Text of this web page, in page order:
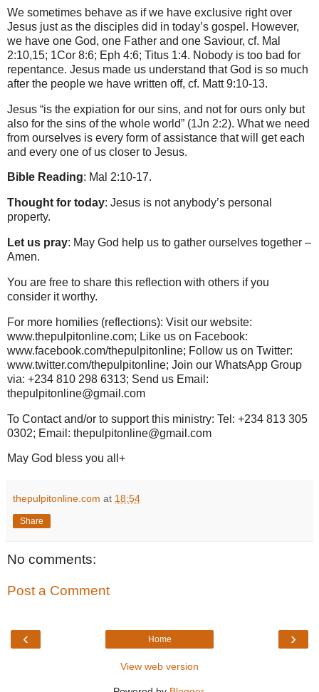
We sometimes behave as if we have exclusive right over
Jesus just as the disciples did in today’s gospel. However,
we have one God, one Father and one Saviour, cf. Mal
2:10,15; 1Cor 8:6; Eph 4:6; Titus 1:4. Nobody is too bad for
repentance. Jesus made us understand that God is so much
after the people we have written off, cf. Matt 9:10-13.
Jesus “is the expiation for our sins, and not for ours only but
also for the sins of the whole world” (1Jn 2:2). What we need
from ourselves is every form of assistance that will get each
and every one of us closer to Jesus.
Bible Reading: Mal 2:10-17.
Thought for today: Jesus is not anybody’s personal
property.
Let us pray: May God help us to gather ourselves together –
Amen.
You are free to share this reflection with others if you
consider it worthy.
For more homilies (reflections): Visit our website:
www.thepulpitonline.com; Like us on Facebook:
www.facebook.com/thepulpitonline; Follow us on Twitter:
www.twitter.com/thepulpitonline; Join our WhatsApp Group
via: +234 810 298 6313; Send us Email:
thepulpitonline@gmail.com
To Contact and/or to support this ministry: Tel: +234 813 305
0302; Email: thepulpitonline@gmail.com
May God bless you all+
thepulpitonline.com at 18:54
Share
No comments:
Post a Comment
‹ ›
Home
View web version